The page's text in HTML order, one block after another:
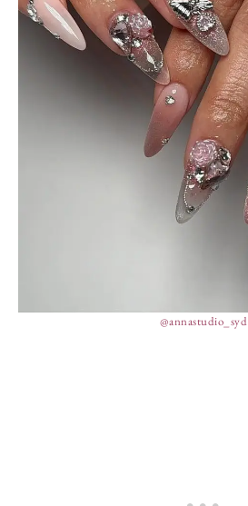
@annastudio_syd